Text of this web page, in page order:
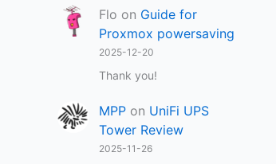
Flo on Guide for
Proxmox powersaving
2025-12-20
Thank you!
MPP on UniFi UPS
Tower Review
2025-11-26